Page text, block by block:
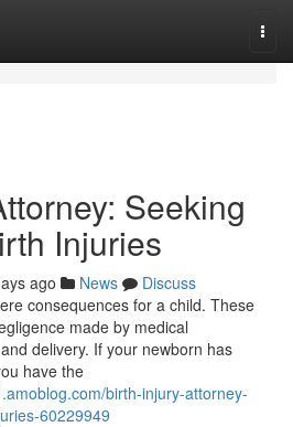
Seeking
Injuries
ago News
Discuss
consequences for a child. These
made by medical
delivery. If your newborn has
have the
birth-injury-attorney-
60229949